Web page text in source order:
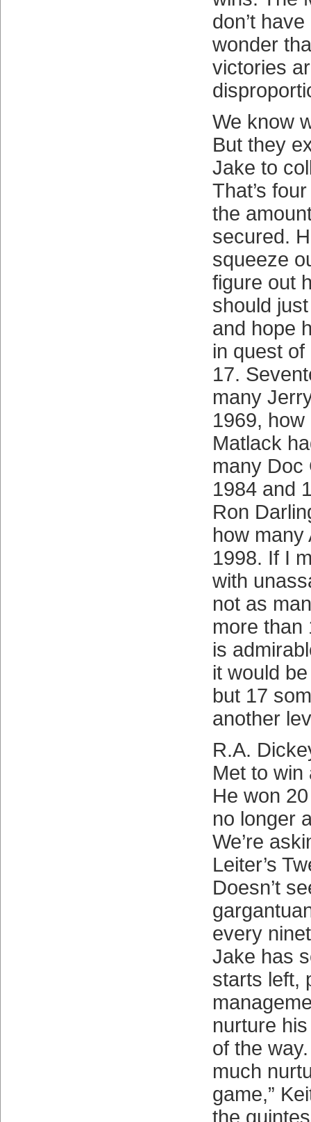
don’t
wonder
victories
We know
But they
Jake to
That’s
the
secured.
squeeze
figure out
should
and hope
in quest
17.
many
1969,
Matlack
many Doc
1984 and
Ron
how many
1998. If I
with
not as
more than
is
it would
but 17
another
R.A.
Met to win
He won
no longer
We’re
Leiter’s
Doesn’t
every
Jake has
starts left,
nurture
of the way.
much
game,”
the